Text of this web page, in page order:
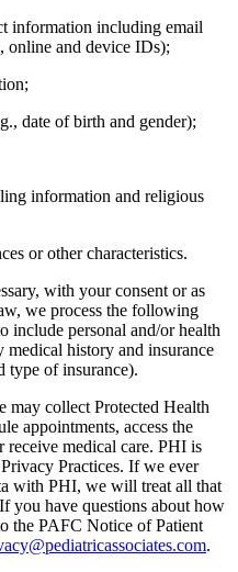
information including email
online and device IDs);
date of birth and gender);
information and religious
or other characteristics.
with your consent or as
we process the following
include personal and/or health
history and insurance
type of insurance).
may collect Protected Health
appointments, access the
medical care. PHI is
Practices. If we ever
with PHI, we will treat all that
you have questions about how
the PAFC Notice of Patient
.